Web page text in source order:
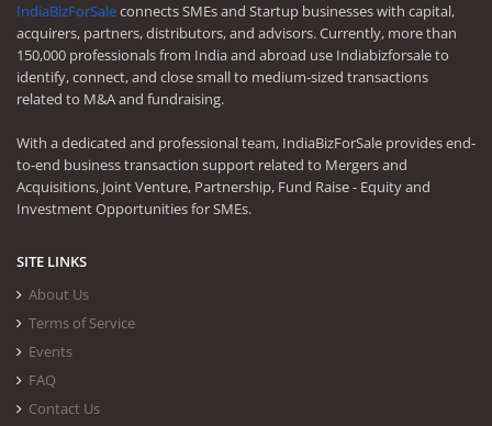
IndiaBizForSaleconnects SMEs and Startup businesses with capital,
acquirers, partners, distributors, and advisors. Currently, more than
150,000 professionals from India and abroad use Indiabizforsale to
identify, connect, and close small to medium-sized transactions
related to M&A and fundraising.
With a dedicated and professional team, IndiaBizForSale provides end-
to-end business transaction support related to Mergers and
Acquisitions, Joint Venture, Partnership, Fund Raise - Equity and
Investment Opportunities for SMEs.
SITE LINKS
About Us
Terms of Service
Events
FAQ
Contact Us